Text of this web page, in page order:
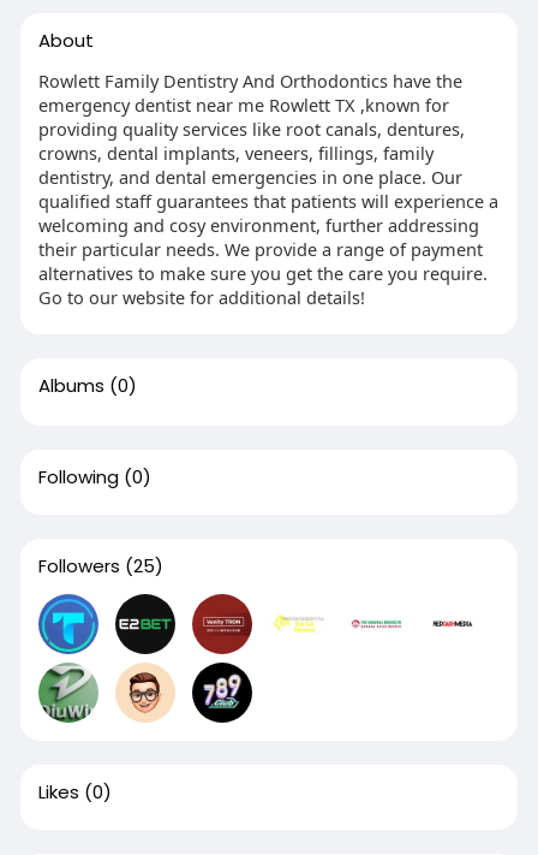
About
Rowlett Family Dentistry And Orthodontics have the
emergency dentist near me Rowlett TX ,known for
providing quality services like root canals, dentures,
crowns, dental implants, veneers, fillings, family
dentistry, and dental emergencies in one place. Our
qualified staff guarantees that patients will experience a
welcoming and cosy environment, further addressing
their particular needs. We provide a range of payment
alternatives to make sure you get the care you require.
Go to our website for additional details!
Albums (0)
Following (0)
Followers (25)
Likes (0)